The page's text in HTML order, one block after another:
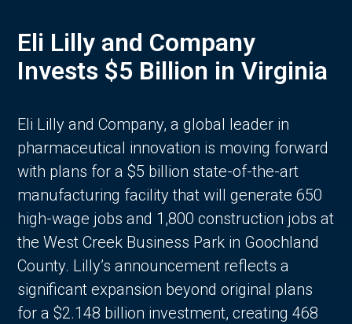
Eli Lilly and Company
Invests $5 Billion in Virginia
Eli Lilly and Company, a global leader in
pharmaceutical innovation is moving forward
with plans for a $5 billion state-of-the-art
manufacturing facility that will generate 650
high-wage jobs and 1,800 construction jobs at
the West Creek Business Park in Goochland
County. Lilly’s announcement reflects a
significant expansion beyond original plans
for a $2.148 billion investment, creating 468